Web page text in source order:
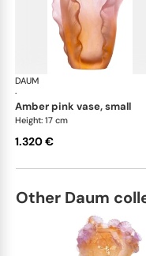
DAUM
·
amber pink vase, small
Height: 17 cm
1.320 €
Other Daum